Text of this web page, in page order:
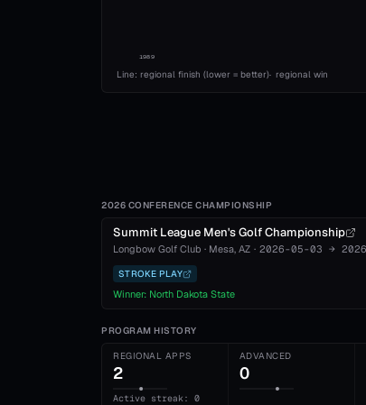
1989
Line: regional finish (lower = better)· regional win
2026 CONFERENCE CHAMPIONSHIP
Summit League Men's Golf Championship
Longbow Golf Club · Mesa, AZ · 2026-05-03 →
STROKE PLAY
Winner: North Dakota State
PROGRAM HISTORY
REGIONAL APPS
2
Active streak: 0
ADVANCED
0